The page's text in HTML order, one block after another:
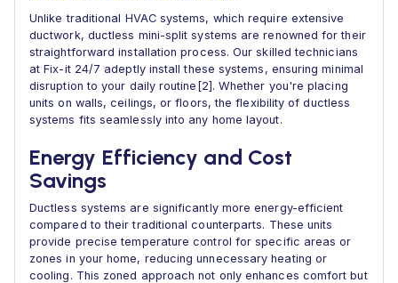
Unlike traditional HVAC systems, which require extensive
ductwork, ductless mini-split systems are renowned for their
straightforward installation process. Our skilled technicians
at Fix-it 24/7 adeptly install these systems, ensuring minimal
disruption to your daily routine[2]. Whether you're placing
units on walls, ceilings, or floors, the flexibility of ductless
systems fits seamlessly into any home layout.
Energy Efficiency and Cost
Savings
Ductless systems are significantly more energy-efficient
compared to their traditional counterparts. These units
provide precise temperature control for specific areas or
zones in your home, reducing unnecessary heating or
cooling. This zoned approach not only enhances comfort but